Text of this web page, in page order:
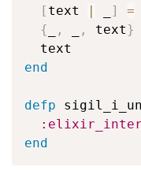
[ text | ] =
{
, , text}
end
defp
end